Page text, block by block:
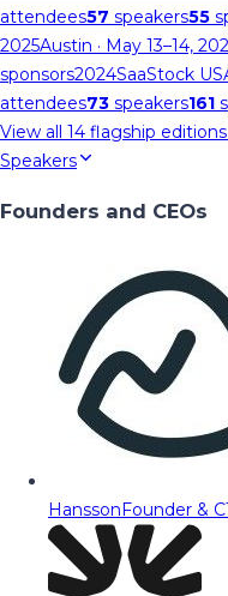
attendees57 speakers55
2025Austin · May 13–14,
sponsors2024SaaStock
attendees73 speakers161
View all 14 flagship
Speakers
Founders and CEOs
HanssonFounder &